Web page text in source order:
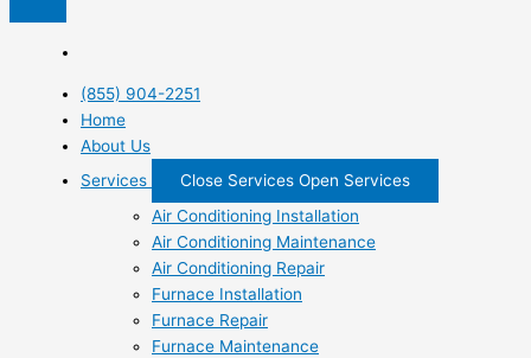
(855) 904-2251
Home
About Us
Services
Close Services Open Services
Air Conditioning Installation
Air Conditioning Maintenance
Air Conditioning Repair
Furnace Installation
Furnace Repair
Furnace Maintenance